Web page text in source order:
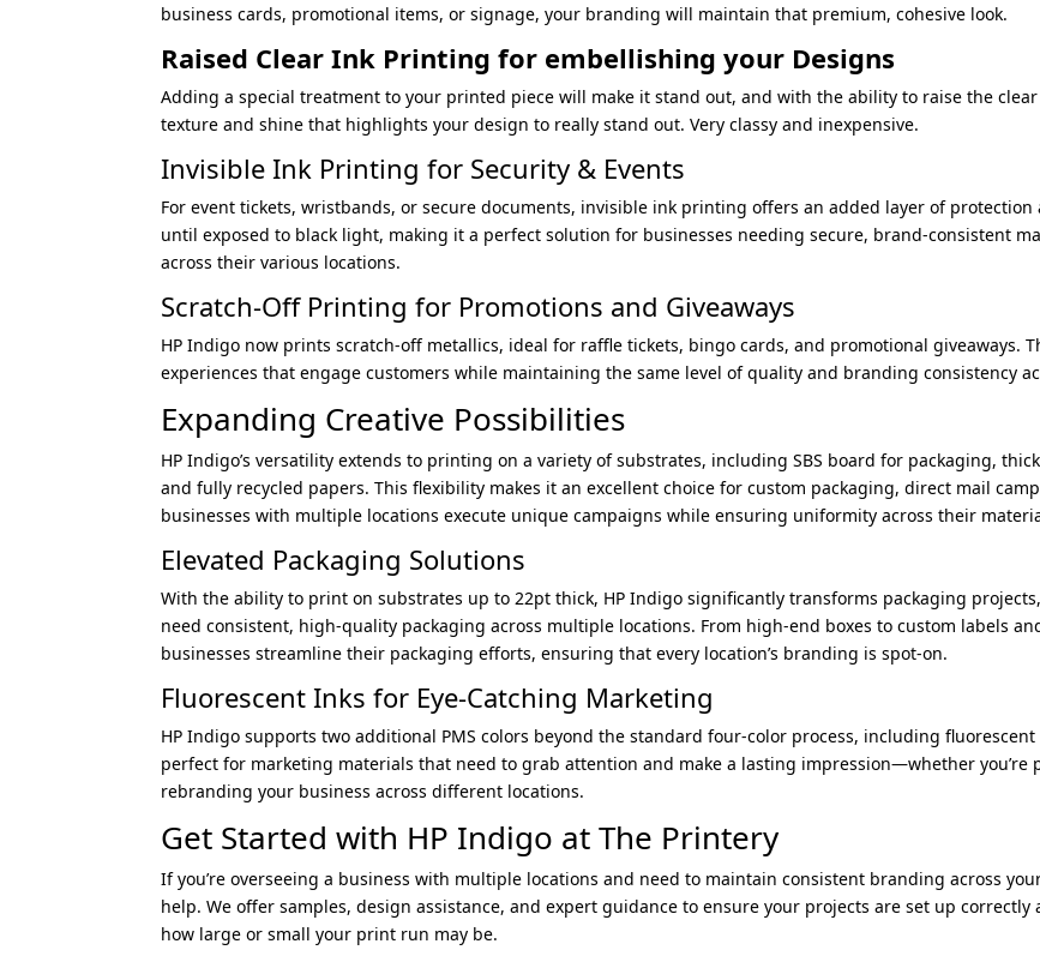
business cards, promotional items, or signage, your branding will maintain that premium, cohesive look.
Raised Clear Ink Printing for embellishing your Designs
Adding a special treatment to your printed piece will make it stand out, and with the ability to raise the
texture and shine that highlights your design to really stand out. Very classy and inexpensive.
Invisible Ink Printing for Security & Events
For event tickets, wristbands, or secure documents, invisible ink printing offers an added layer of
until exposed to black light, making it a perfect solution for businesses needing secure, brand-consistent
across their various locations.
Scratch-Off Printing for Promotions and Giveaways
HP Indigo now prints scratch-off metallics, ideal for raffle tickets, bingo cards, and promotional giveaways.
experiences that engage customers while maintaining the same level of quality and branding consistency
Expanding Creative Possibilities
HP Indigo’s versatility extends to printing on a variety of substrates, including SBS board for packaging,
and fully recycled papers. This flexibility makes it an excellent choice for custom packaging, direct mail
businesses with multiple locations execute unique campaigns while ensuring uniformity across their
Elevated Packaging Solutions
With the ability to print on substrates up to 22pt thick, HP Indigo significantly transforms packaging
need consistent, high-quality packaging across multiple locations. From high-end boxes to custom labels
businesses streamline their packaging efforts, ensuring that every location’s branding is spot-on.
Fluorescent Inks for Eye-Catching Marketing
HP Indigo supports two additional PMS colors beyond the standard four-color process, including
perfect for marketing materials that need to grab attention and make a lasting impression—whether
rebranding your business across different locations.
Get Started with HP Indigo at The Printery
If you’re overseeing a business with multiple locations and need to maintain consistent branding across
help. We offer samples, design assistance, and expert guidance to ensure your projects are set up
how large or small your print run may be.